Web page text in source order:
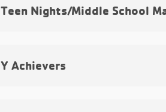
Teen Nights/Middle School
Y Achievers